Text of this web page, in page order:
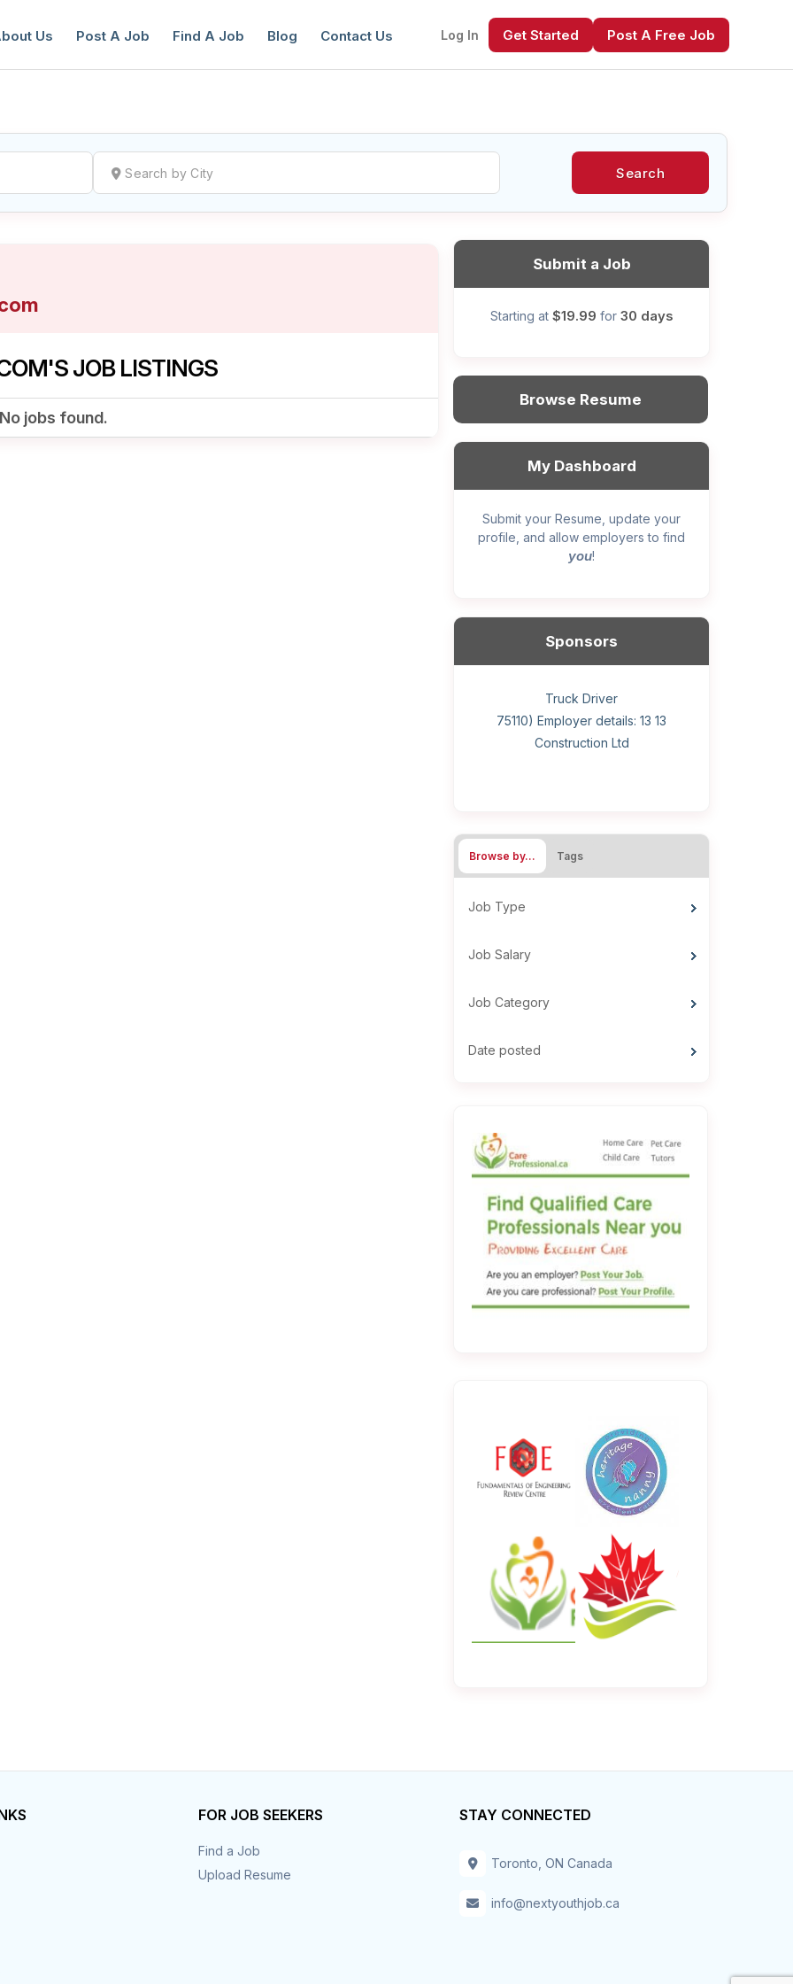
Us Post A Job Find A Job Blog Contact Us Log In Get Started Post A Free Job
Job Post Your Resume
Search
JOB LISTINGS
No jobs found.
Submit a Job
Starting at $19.99 for 30 days
Browse Resume
My Dashboard
Submit your Resume, update your
profile, and allow employers to find
you!
Sponsors
Hotel managing supervisor
Home Health Care Worker for
WATSON COMPANY
Helper, painter – construction (Noc
75110) Employer details: Sekhon
Painting
Wood floor installer
Cook
Home Child Care Provider for
SHAUKAT FAMILY
General construction labourer (NOC
75110) Employer details: 13 13
Construction Ltd
Retail Store Supervisor
Front Desk Manager-Hotel
Truck Driver
Browse by… Tags
Job Type
Job Salary
Job Category
Date posted
FOR JOB SEEKERS
Find a Job
Upload Resume
STAY CONNECTED
Toronto, ON Canada
info@nextyouthjob.ca